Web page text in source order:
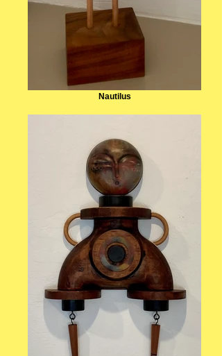
Nautilus